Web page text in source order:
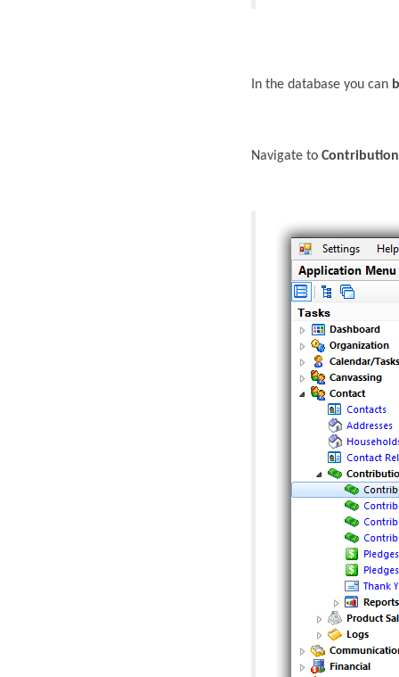
In the database you can
Navigate to